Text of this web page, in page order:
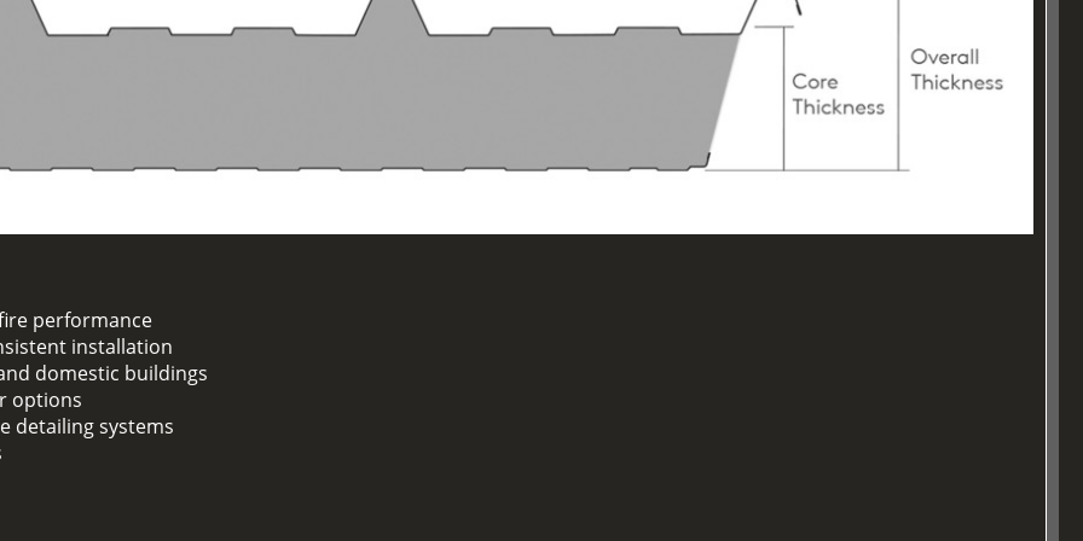
performance
installation
domestic buildings
options
detailing systems